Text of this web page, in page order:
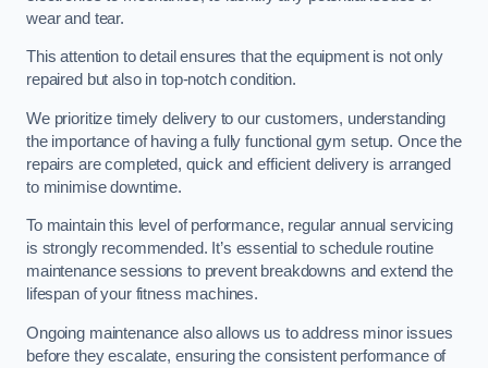
wear and tear.
This attention to detail ensures that the equipment is not only
repaired but also in top-notch condition.
We prioritize timely delivery to our customers, understanding
the importance of having a fully functional gym setup. Once the
repairs are completed, quick and efficient delivery is arranged
to minimise downtime.
To maintain this level of performance, regular annual servicing
is strongly recommended. It’s essential to schedule routine
maintenance sessions to prevent breakdowns and extend the
lifespan of your fitness machines.
Ongoing maintenance also allows us to address minor issues
before they escalate, ensuring the consistent performance of